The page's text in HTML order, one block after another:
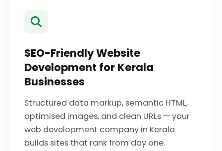
SEO-Friendly Website
Development for Kerala
Businesses
Structured data markup, semantic HTML,
optimised images, and clean URLs — your
web development company in Kerala
builds sites that rank from day one.